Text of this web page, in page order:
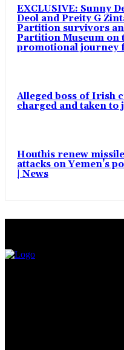
EXCLUSIVE: Sunny
Deol and Preity G
Partition survivors
Partition Museum on
promotional journey
Alleged boss of Irish
charged and taken to
Houthis renew
attacks on Yemen’s
| News